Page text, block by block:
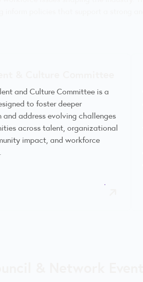
and Culture Committee is a
to foster deeper
address evolving challenges
across talent, organizational
impact, and workforce